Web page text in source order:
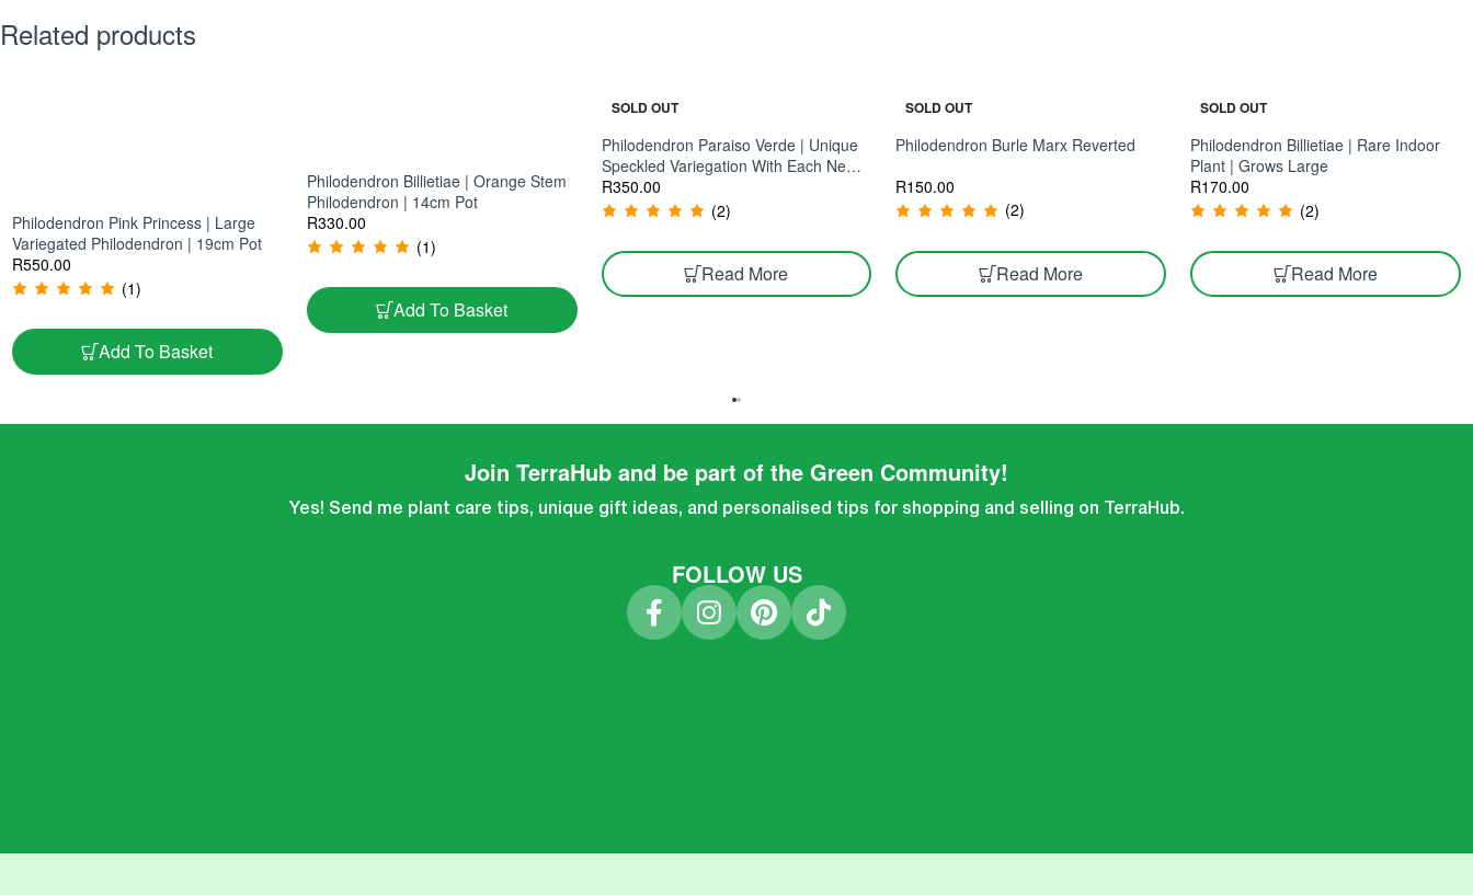
Related products
Philodendron Pink Princess | Large
Variegated Philodendron | 19cm Pot
R550.00
(1)
Add To Basket
Philodendron Billietiae | Orange Stem
Philodendron | 14cm Pot
R330.00
(1)
Add To Basket
SOLD OUT
Philodendron Paraiso Verde | Unique
Speckled Variegation With Each New
Leaf
R350.00
(2)
Read More
SOLD OUT
Philodendron Burle Marx Reverted
R150.00
(2)
Read More
SOLD OUT
Philodendron Billietiae | Rare Indoor
Plant | Grows Large
R170.00
(2)
Read More
Join TerraHub and be part of the Green Community!
Yes! Send me plant care tips, unique gift ideas, and personalised tips for shopping and selling on TerraHub.
FOLLOW US